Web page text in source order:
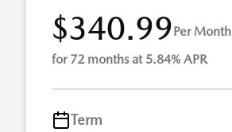
$340.99Per Month
for 72 months at 5.84% APR
Term